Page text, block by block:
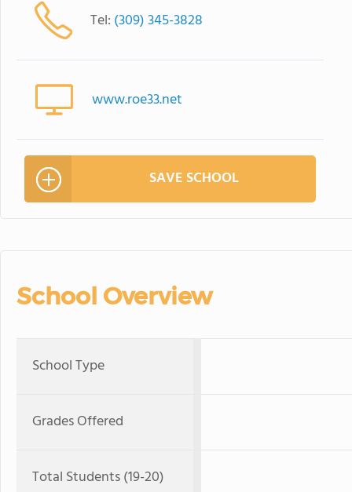
Tel: (309) 345-3828
www.roe33.net
SAVE SCHOOL
School Overview
School Type
Grades Offered
Total Students (19-20)